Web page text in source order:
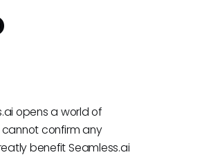
opens a world of
cannot confirm any
benefit Seamless.ai